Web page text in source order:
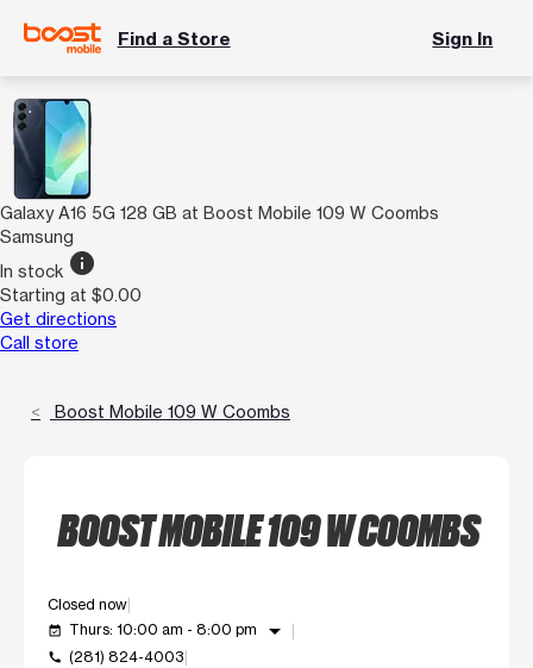
Find a Store Sign In
Galaxy A16 5G 128 GB at Boost Mobile 109 W Coombs
Samsung
In stock info
Starting at $0.00
Get directions
Call store
Boost Mobile 109 W Coombs
BOOST MOBILE 109 W COOMBS
Closed now
event_available Thurs: 10:00 am - 8:00 pm arrow_drop_down
call (281) 824-4003